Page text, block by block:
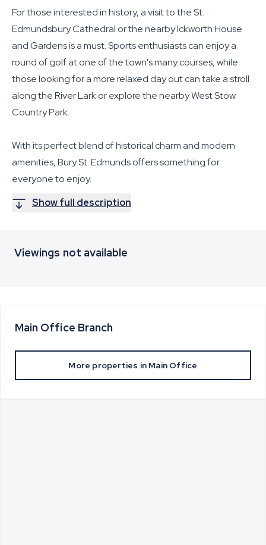
For those interested in history, a visit to the St.
Edmundsbury Cathedral or the nearby Ickworth House
and Gardens is a must. Sports enthusiasts can enjoy a
round of golf at one of the town's many courses, while
those looking for a more relaxed day out can take a stroll
along the River Lark or explore the nearby West Stow
Country Park.
With its perfect blend of historical charm and modern
amenities, Bury St. Edmunds offers something for
everyone to enjoy.
Show full description
Viewings not available
Main Office Branch
More properties in Main Office